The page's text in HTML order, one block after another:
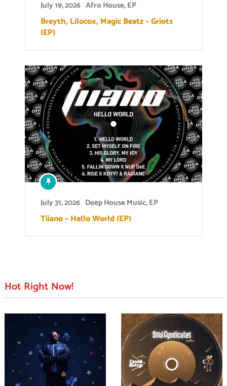
July 19, 2026 Afro House,EP
Breyth, Lilocox, Magic Beatz – Griots
(EP)
July 31, 2026 Deep House Music,EP
Tiiano – Hello World (EP)
Hot Right Now!